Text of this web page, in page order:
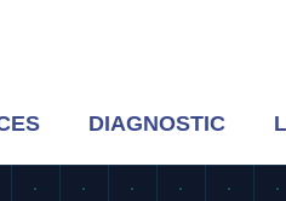
DIAGNOSTIC